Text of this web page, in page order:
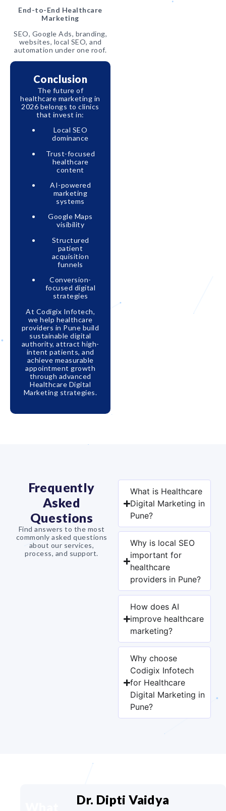
End-to-End Healthcare
Marketing
SEO, Google Ads, branding,
websites, local SEO, and
automation under one roof.
Conclusion
The future of
healthcare marketing in
2026 belongs to clinics
that invest in:
Local SEO
dominance
Trust-focused
healthcare
content
AI-powered
marketing
systems
Google Maps
visibility
Structured
patient
acquisition
funnels
Conversion-
focused digital
strategies
At Codigix Infotech,
we help healthcare
providers in Pune build
sustainable digital
authority, attract high-
intent patients, and
achieve measurable
appointment growth
through advanced
Healthcare Digital
Marketing strategies.
Frequently
Asked
Questions
Find answers to the most
commonly asked questions
about our services,
process, and support.
What is Healthcare
Digital Marketing in
Pune?
Why is local SEO
important for
healthcare
providers in Pune?
How does AI
improve healthcare
marketing?
Why choose
Codigix Infotech
for Healthcare
Digital Marketing in
Pune?
Dr. Dipti Vaidya